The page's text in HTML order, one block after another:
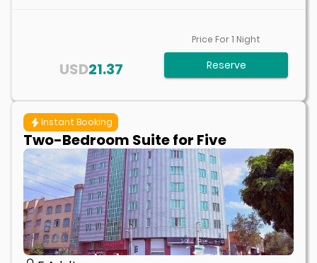
21.37
USD
Price For1 Night
Reserve
Instant Booking
Two-Bedroom Suite for Five